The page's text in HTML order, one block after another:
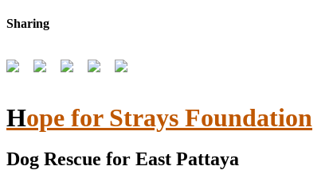
Skip
Sharing
Hope for Strays Foundation
Dog Rescue for East Pattaya